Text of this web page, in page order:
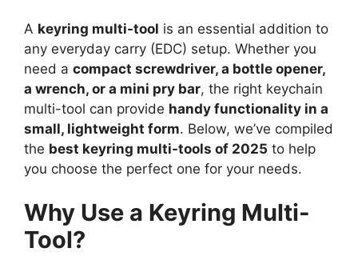
A keyring multi-tool is an essential addition to
any everyday carry (EDC) setup. Whether you
need a compact screwdriver, a bottle opener,
a wrench, or a mini pry bar, the right keychain
multi-tool can provide handy functionality in a
small, lightweight form. Below, we’ve compiled
the best keyring multi-tools of 2025 to help
you choose the perfect one for your needs.
Why Use a Keyring Multi-
Tool?